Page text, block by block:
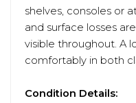
shelves, consoles or
and surface losses
visible throughout. A
comfortably in both
Condition Details: